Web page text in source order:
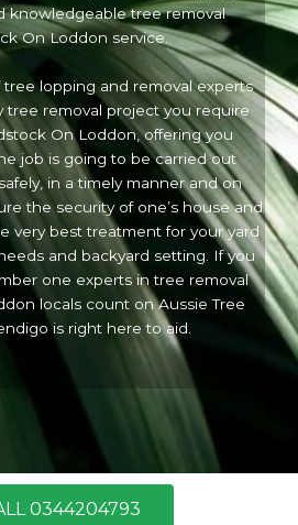
knowledgeable tree removal
On Loddon service.
lopping and removal experts
tree removal project you require
On Loddon, offering you
job is going to be carried out
in a timely manner and on
the security of one’s house and
very best treatment for your yard
and backyard setting. If you
one experts in tree removal
locals count on Aussie Tree
is right here to aid.
0344204793